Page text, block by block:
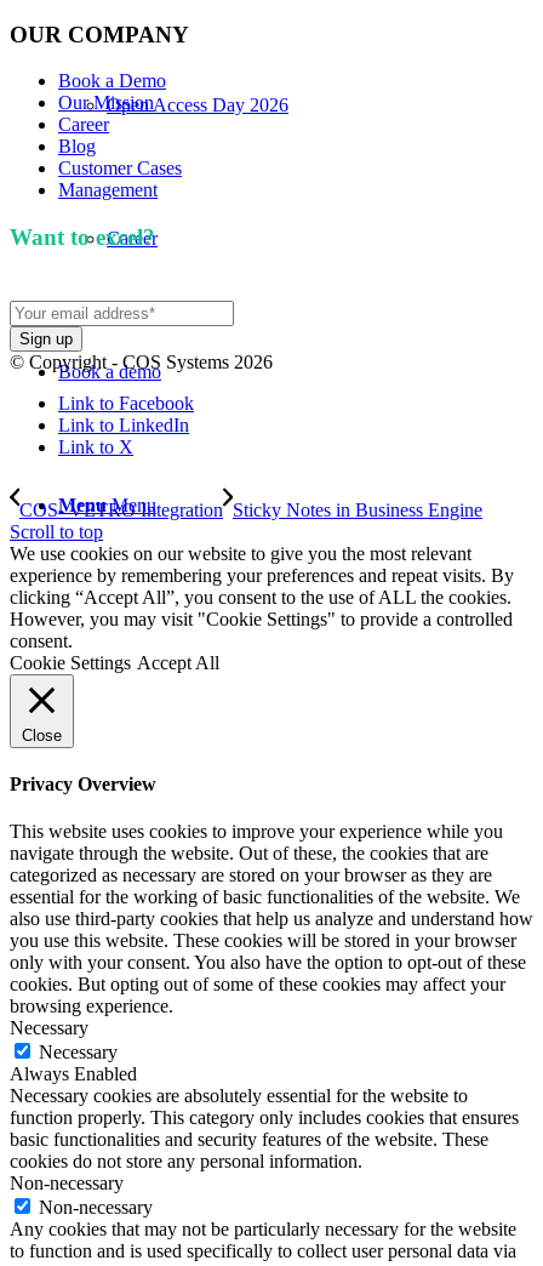
Open Access Day 2026
Career
Book a demo
Menu Menu
OUR COMPANY
Book a Demo
Our Mission
Career
Blog
Customer Cases
Management
Want to excel?
© Copyright - COS Systems 2026
Link to Facebook
Link to LinkedIn
Link to X
COS- VETRO Integration Sticky Notes in Business Engine
Scroll to top
We use cookies on our website to give you the most relevant
experience by remembering your preferences and repeat visits. By
clicking “Accept All”, you consent to the use of ALL the cookies.
However, you may visit "Cookie Settings" to provide a controlled
consent.
Cookie Settings Accept All
Close
Privacy Overview
This website uses cookies to improve your experience while you
navigate through the website. Out of these, the cookies that are
categorized as necessary are stored on your browser as they are
essential for the working of basic functionalities of the website. We
also use third-party cookies that help us analyze and understand how
you use this website. These cookies will be stored in your browser
only with your consent. You also have the option to opt-out of these
cookies. But opting out of some of these cookies may affect your
browsing experience.
Necessary
Necessary
Always Enabled
Necessary cookies are absolutely essential for the website to
function properly. This category only includes cookies that ensures
basic functionalities and security features of the website. These
cookies do not store any personal information.
Non-necessary
Non-necessary
Any cookies that may not be particularly necessary for the website
to function and is used specifically to collect user personal data via